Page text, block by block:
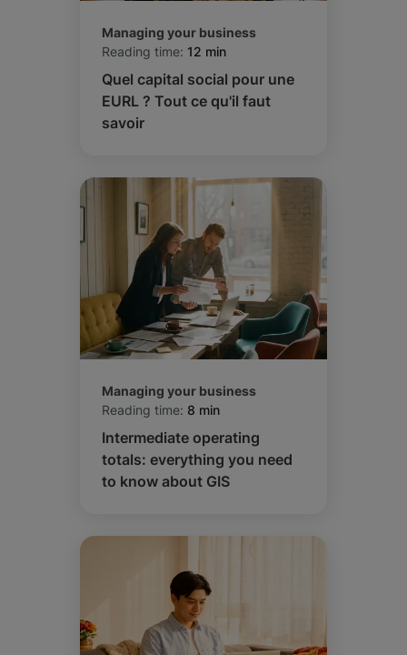
Managing your business
Reading time: 12 min
Quel capital social pour une
EURL ? Tout ce qu'il faut
savoir
Managing your business
Reading time: 8 min
Intermediate operating
totals: everything you need
to know about GIS